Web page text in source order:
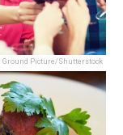
Ground Picture/Shutterstock